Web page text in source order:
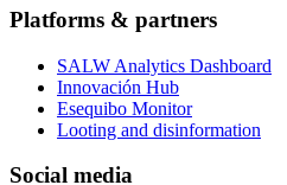
Platforms & partners
SALW Analytics Dashboard
Innovación Hub
Esequibo Monitor
Looting and disinformation
Social media